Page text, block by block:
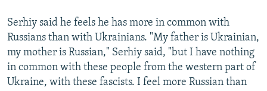
Serhiy said he feels he has more in common with
Russians than with Ukrainians. "My father is Ukrainian,
my mother is Russian," Serhiy said, "but I have nothing
in common with these people from the western part of
Ukraine, with these fascists. I feel more Russian than